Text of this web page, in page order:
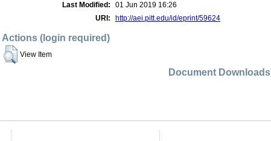
Last Modified:
01 Jun 2019 16:26
URI:
http://aei.pitt.edu/id/eprint/59624
Actions (login required)
View Item
Document Downloads